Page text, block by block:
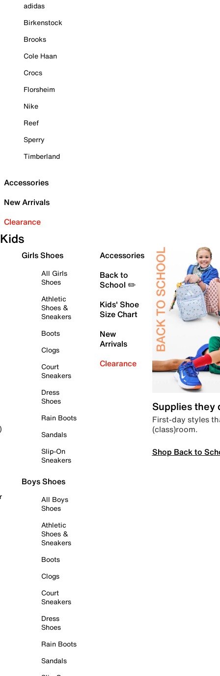
adidas
Birkenstock
Brooks
Cole Haan
Crocs
Florsheim
Nike
Reef
Sperry
Timberland
Accessories
New Arrivals
Clearance
Kids
Girls Shoes
All Girls
Shoes
Athletic
Shoes &
Sneakers
Boots
Clogs
Court
Sneakers
Dress
Shoes
Rain Boots
Sandals
Slip-On
Sneakers
Boys Shoes
All Boys
Shoes
Athletic
Shoes &
Sneakers
Boots
Clogs
Court
Sneakers
Dress
Shoes
Rain Boots
Sandals
Accessories
Back to
School ✏️
Kids' Shoe
Size Chart
New
Arrivals
Clearance
Supplies they
First-day styles
(class)room.
Shop Back to